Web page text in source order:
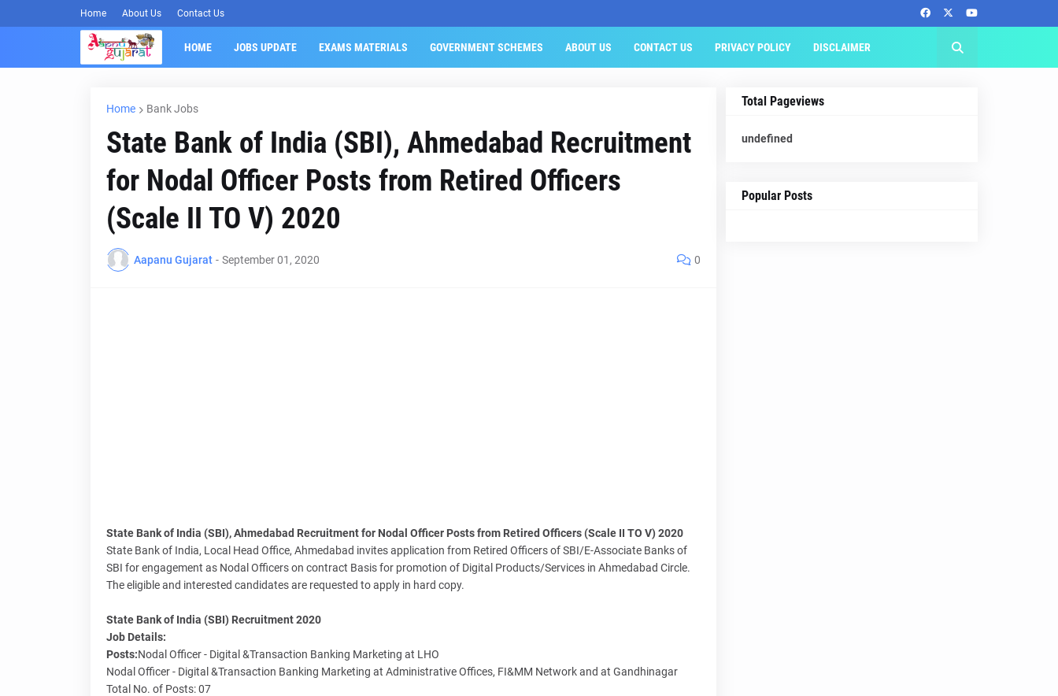
Home About Us Contact Us
HOME JOBS UPDATE EXAMS MATERIALS GOVERNMENT SCHEMES ABOUT US CONTACT US PRIVACY POLICY DISCLAIMER
Home Bank Jobs
State Bank of India (SBI), Ahmedabad Recruitment
for Nodal Officer Posts from Retired Officers
(Scale II TO V) 2020
Aapanu Gujarat - September 01, 2020 0
State Bank of India (SBI), Ahmedabad Recruitment for Nodal Officer Posts from Retired Officers (Scale II TO V) 2020
State Bank of India, Local Head Office, Ahmedabad invites application from Retired Officers of SBI/E-Associate Banks of
SBI for engagement as Nodal Officers on contract Basis for promotion of Digital Products/Services in Ahmedabad Circle.
The eligible and interested candidates are requested to apply in hard copy.
State Bank of India (SBI) Recruitment 2020
Job Details:
Posts:Nodal Officer - Digital &Transaction Banking Marketing at LHO
Nodal Officer - Digital &Transaction Banking Marketing at Administrative Offices, FI&MM Network and at Gandhinagar
Total No. of Posts: 07
Total Pageviews
undefned
Popular Posts